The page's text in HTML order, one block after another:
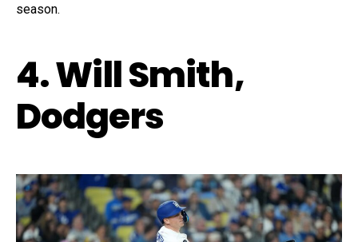
season.
4. Will Smith,
Dodgers